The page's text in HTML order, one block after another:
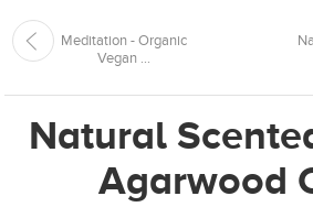
Meditation - Organic
Vegan ...
Natural
Agarwood